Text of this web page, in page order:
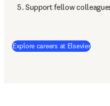
Support fellow
Explore careers at Elsevier